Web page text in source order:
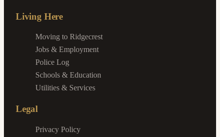
Living Here
Moving to Ridgecrest
Jobs & Employment
Police Log
Schools & Education
Utilities & Services
Legal
Privacy Policy